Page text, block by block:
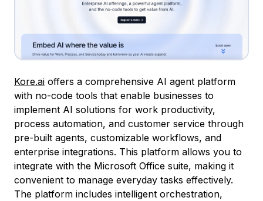
Kore.ai offers a comprehensive AI agent platform
with no-code tools that enable businesses to
implement AI solutions for work productivity,
process automation, and customer service through
pre-built agents, customizable workflows, and
enterprise integrations. This platform allows you to
integrate with the Microsoft Office suite, making it
convenient to manage everyday tasks effectively.
The platform includes intelligent orchestration,